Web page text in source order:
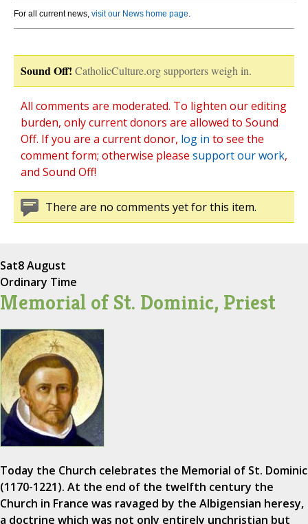
For all current news, visit our News home page.
Sound Off! CatholicCulture.org supporters weigh in.
All comments are moderated. To lighten our editing
burden, only current donors are allowed to Sound
Off. If you are a current donor, log in to see the
comment form; otherwise please support our work,
and Sound Off!
There are no comments yet for this item.
Sat8 August
Ordinary Time
Memorial of St. Dominic, Priest
Today the Church celebrates the Memorial of St. Dominic
(1170-1221). At the end of the twelfth century the
Church in France was ravaged by the Albigensian heresy,
a doctrine which was not only entirely unchristian but